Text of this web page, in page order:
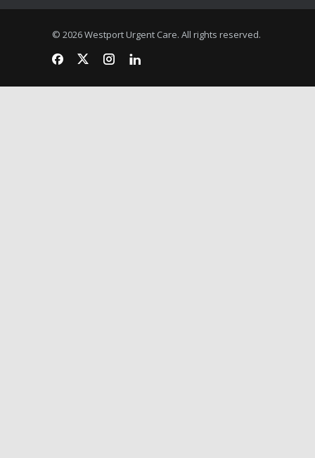
© 2026 Westport Urgent Care. All rights reserved.